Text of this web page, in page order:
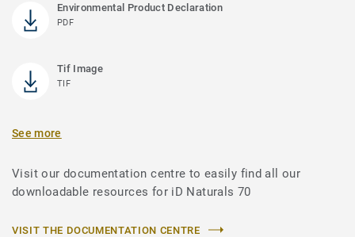
Environmental Product Declaration
PDF
Tif Image
TIF
See more
Visit our documentation centre to easily find all our
downloadable resources for iD Naturals 70
VISIT THE DOCUMENTATION CENTRE